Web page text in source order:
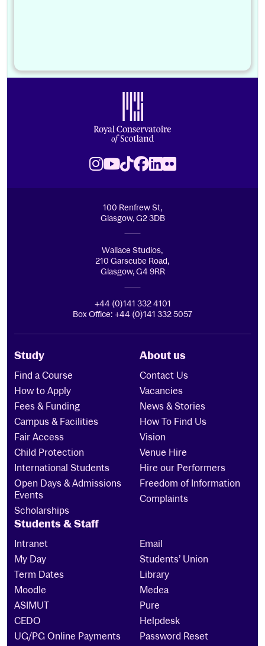
Instagram
Youtube
TikTok
Facebook
LinkedIn
Flickr
100 Renfrew St,
Glasgow, G2 3DB
Wallace Studios,
210 Garscube Road,
Glasgow, G4 9RR
+44 (0)141 332 4101
Box Office: +44 (0)141 332 5057
Study
Find a Course
How to Apply
Fees & Funding
Campus & Facilities
Fair Access
Child Protection
International Students
Open Days & Admissions
Events
Scholarships
About us
Contact Us
Vacancies
News & Stories
How To Find Us
Vision
Venue Hire
Hire our Performers
Freedom of Information
Complaints
Students & Staff
Intranet
Email
My Day
Students’ Union
Term Dates
Library
Moodle
Medea
ASIMUT
Pure
CEDO
Helpdesk
UG/PG Online Payments
Password Reset